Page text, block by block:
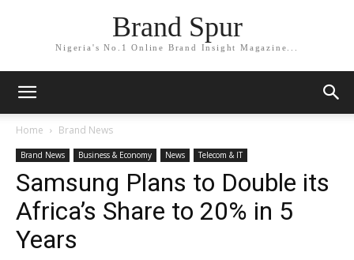
Brand Spur
Nigeria's No.1 Online Brand Insight Magazine...
Home Brand News
Brand News Business & Economy News Telecom & IT
Samsung Plans to Double its
Africa’s Share to 20% in 5
Years